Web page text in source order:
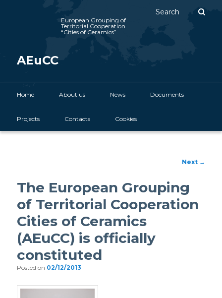
AEuCC
European Grouping of
Territorial Cooperation
“Cities of Ceramics”
Skip to primary content
Home About us News Documents
Projects Contacts Cookies
Post
Next →
The European Grouping
of Territorial Cooperation
Cities of Ceramics
(AEuCC) is officially
constituted
Posted on 02/12/2013